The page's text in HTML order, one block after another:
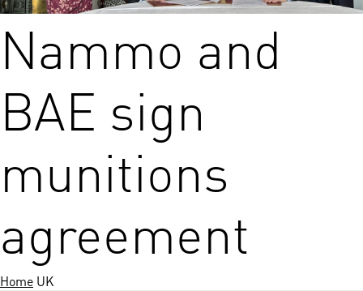
Nammo and
BAE sign
munitions
agreement
Home UK